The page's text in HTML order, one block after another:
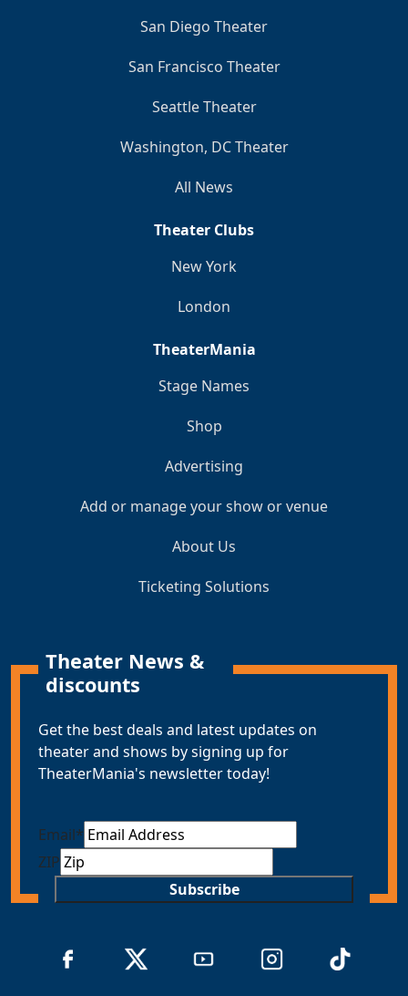
San Diego Theater
San Francisco Theater
Seattle Theater
Washington, DC Theater
All News
Theater Clubs
New York
London
TheaterMania
Stage Names
Shop
Advertising
Add or manage your show or venue
About Us
Ticketing Solutions
Theater News &
discounts
Get the best deals and latest updates on
theater and shows by signing up for
TheaterMania's newsletter today!
Email*
ZIP
Subscribe